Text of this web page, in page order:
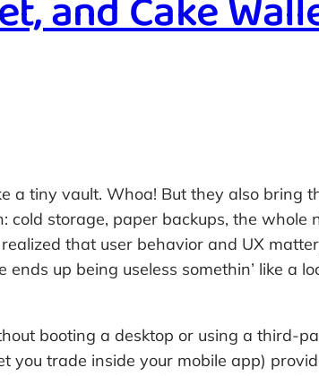
and Cake
a tiny vault. Whoa! But they also bring
storage, paper backups, the whole
that user behavior and UX
up being useless somethin’ like a
booting a desktop or using a third-
you trade inside your mobile app)